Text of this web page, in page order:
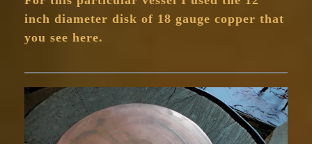
inch diameter disk of 18 gauge copper that
you see here.